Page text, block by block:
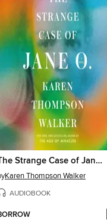
The Strange Case of Jane O.
Karen Thompson Walker
AUDIOBOOK